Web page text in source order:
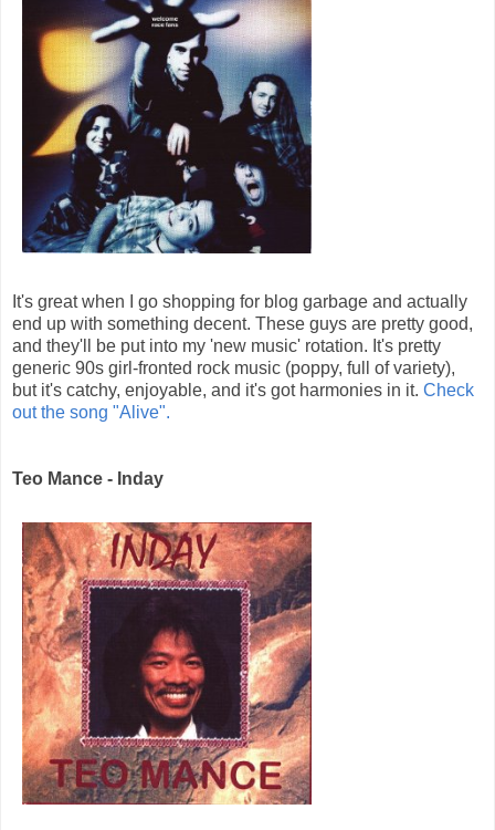
It's great when I go shopping for blog garbage and actually
end up with something decent. These guys are pretty good,
and they'll be put into my 'new music' rotation. It's pretty
generic 90s girl-fronted rock music (poppy, full of variety),
but it's catchy, enjoyable, and it's got harmonies in it. Check
out the song "Alive".
Teo Mance - Inday